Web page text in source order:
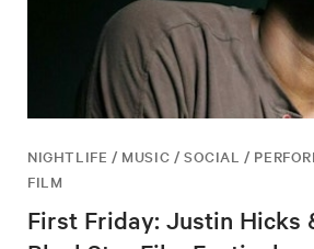
NIGHTLIFE / MUSIC / SOCIAL /
FILM
First Friday: Justin Hicks